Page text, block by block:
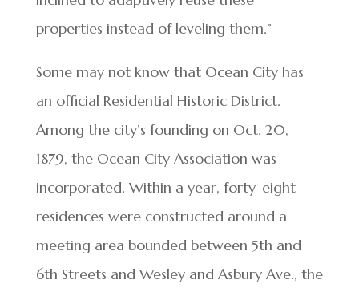
properties instead of leveling them.”
Some may not know that Ocean City has
an official Residential Historic District.
Among the city’s founding on Oct. 20,
1879, the Ocean City Association was
incorporated. Within a year, forty-eight
residences were constructed around a
meeting area bounded between 5th and
6th Streets and Wesley and Asbury Ave., the